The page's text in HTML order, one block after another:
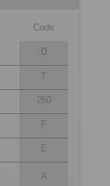
Code
D
T
250
F
E
A